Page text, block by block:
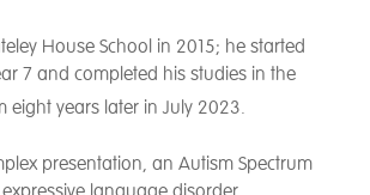
House School in 2015; he started
7 and completed his studies in the
eight years later in July 2023.
presentation, an Autism Spectrum